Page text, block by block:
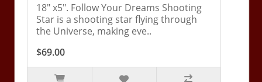
18" x5". Follow Your Dreams Shooting
Star is a shooting star flying through
the Universe, making eve..
$69.00